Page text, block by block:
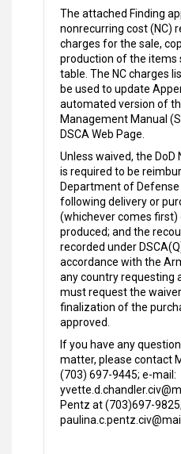
The attached Finding
nonrecurring cost (NC)
charges for the sale,
production of the items
table. The NC charges
be used to update
automated version of
Management Manual
DSCA Web Page.
Unless waived, the
is required to be
Department of
following delivery or
(whichever comes
produced; and the
recorded under
accordance with the
any country requesting
must request the
finalization of the
approved.
If you have any
matter, please contact
(703) 697-9445; e-mail:
Pentz at (703)697-